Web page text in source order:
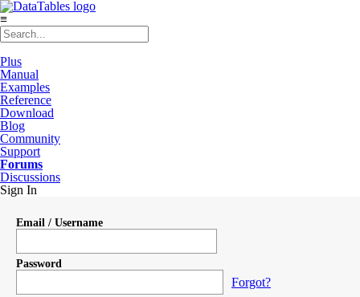
≡
Plus
Manual
Examples
Reference
Download
Blog
Community
Support
Forums
Discussions
Sign In
Email / Username
Password
Forgot?